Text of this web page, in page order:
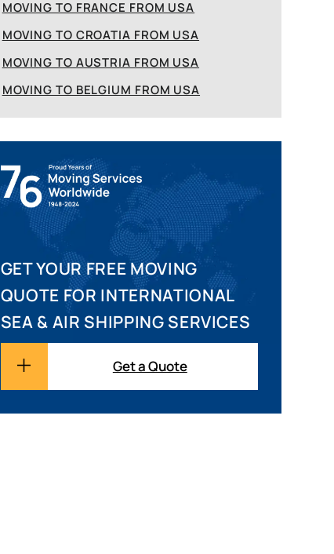
MOVING TO FRANCE FROM USA
MOVING TO CROATIA FROM USA
MOVING TO AUSTRIA FROM USA
MOVING TO BELGIUM FROM USA
GET YOUR FREE MOVING
QUOTE FOR INTERNATIONAL
SEA & AIR SHIPPING SERVICES
Get a Quote